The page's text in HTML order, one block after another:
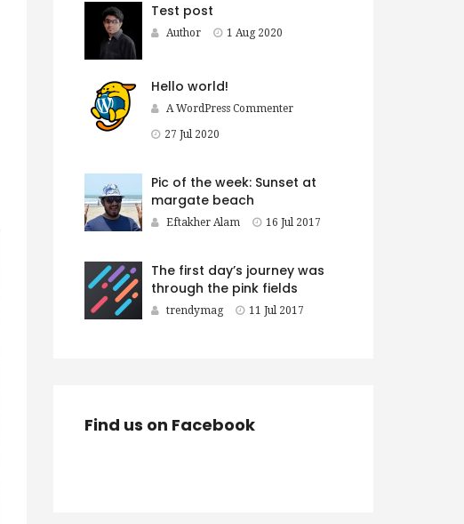
Test post
Author 1 Aug 2020
Hello world!
A WordPress Commenter
27 Jul 2020
Pic of the week: Sunset at
margate beach
Eftakher Alam 16 Jul 2017
The first day’s journey was
through the pink fields
trendymag 11 Jul 2017
Find us on Facebook